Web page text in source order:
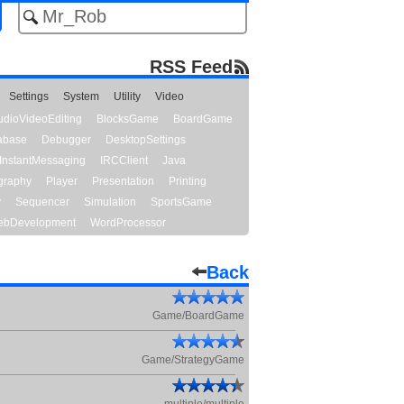
RSS Feed
Settings System Utility
Video
BlocksGame
BoardGame
Debugger
DesktopSettings
InstantMessaging IRCClient
Java
Player Presentation
Printing
Sequencer Simulation
SportsGame
WordProcessor
Back
Game/BoardGame
Game/StrategyGame